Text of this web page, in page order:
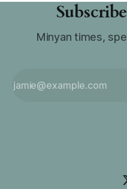
Minyan times,